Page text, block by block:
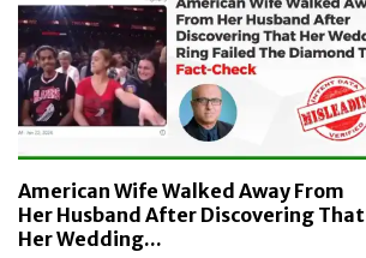
American Wife Walked Away From
Her Husband After Discovering That
Her Wedding...